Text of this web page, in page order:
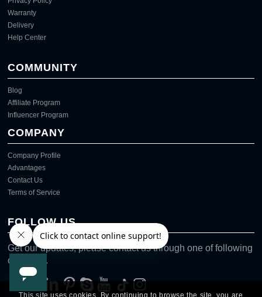
Warranty
Delivery
Help Center
COMMUNITY
Blog
Affiliate Program
Influencer Program
COMPANY
Company Profile
Advantages
Contact Us
Terms of Service
FOLLOW US
Get our updates, please contact us through one of following
channels.